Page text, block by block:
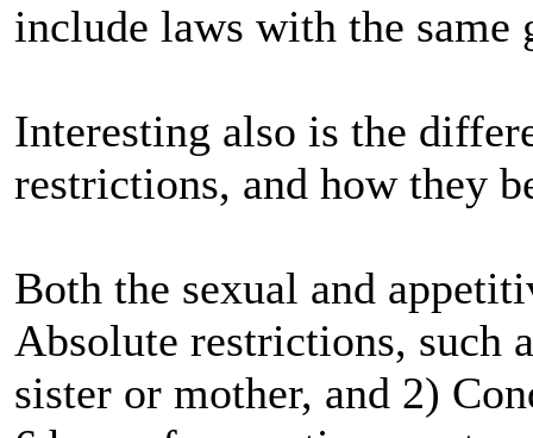
include laws with the same
Interesting also is the
restrictions, and how they
Both the sexual and
Absolute restrictions, such
sister or mother, and 2)